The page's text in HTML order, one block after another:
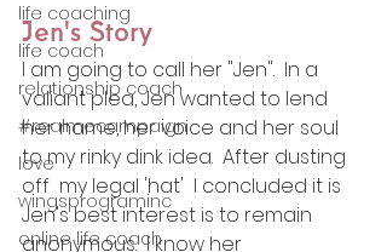
life coaching
life coach
relationship coach
#realmecampaign
love
wingsprograminc
online life coach
Jen's Story
I am going to call her "Jen".  In a
valiant plea, Jen wanted to lend
her name, her voice and her soul
to my rinky dink idea.  After dusting
off  my legal 'hat'  I concluded it is
Jen's best interest is to remain
anonymous.  I know her